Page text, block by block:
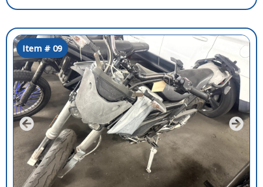
Item # 09